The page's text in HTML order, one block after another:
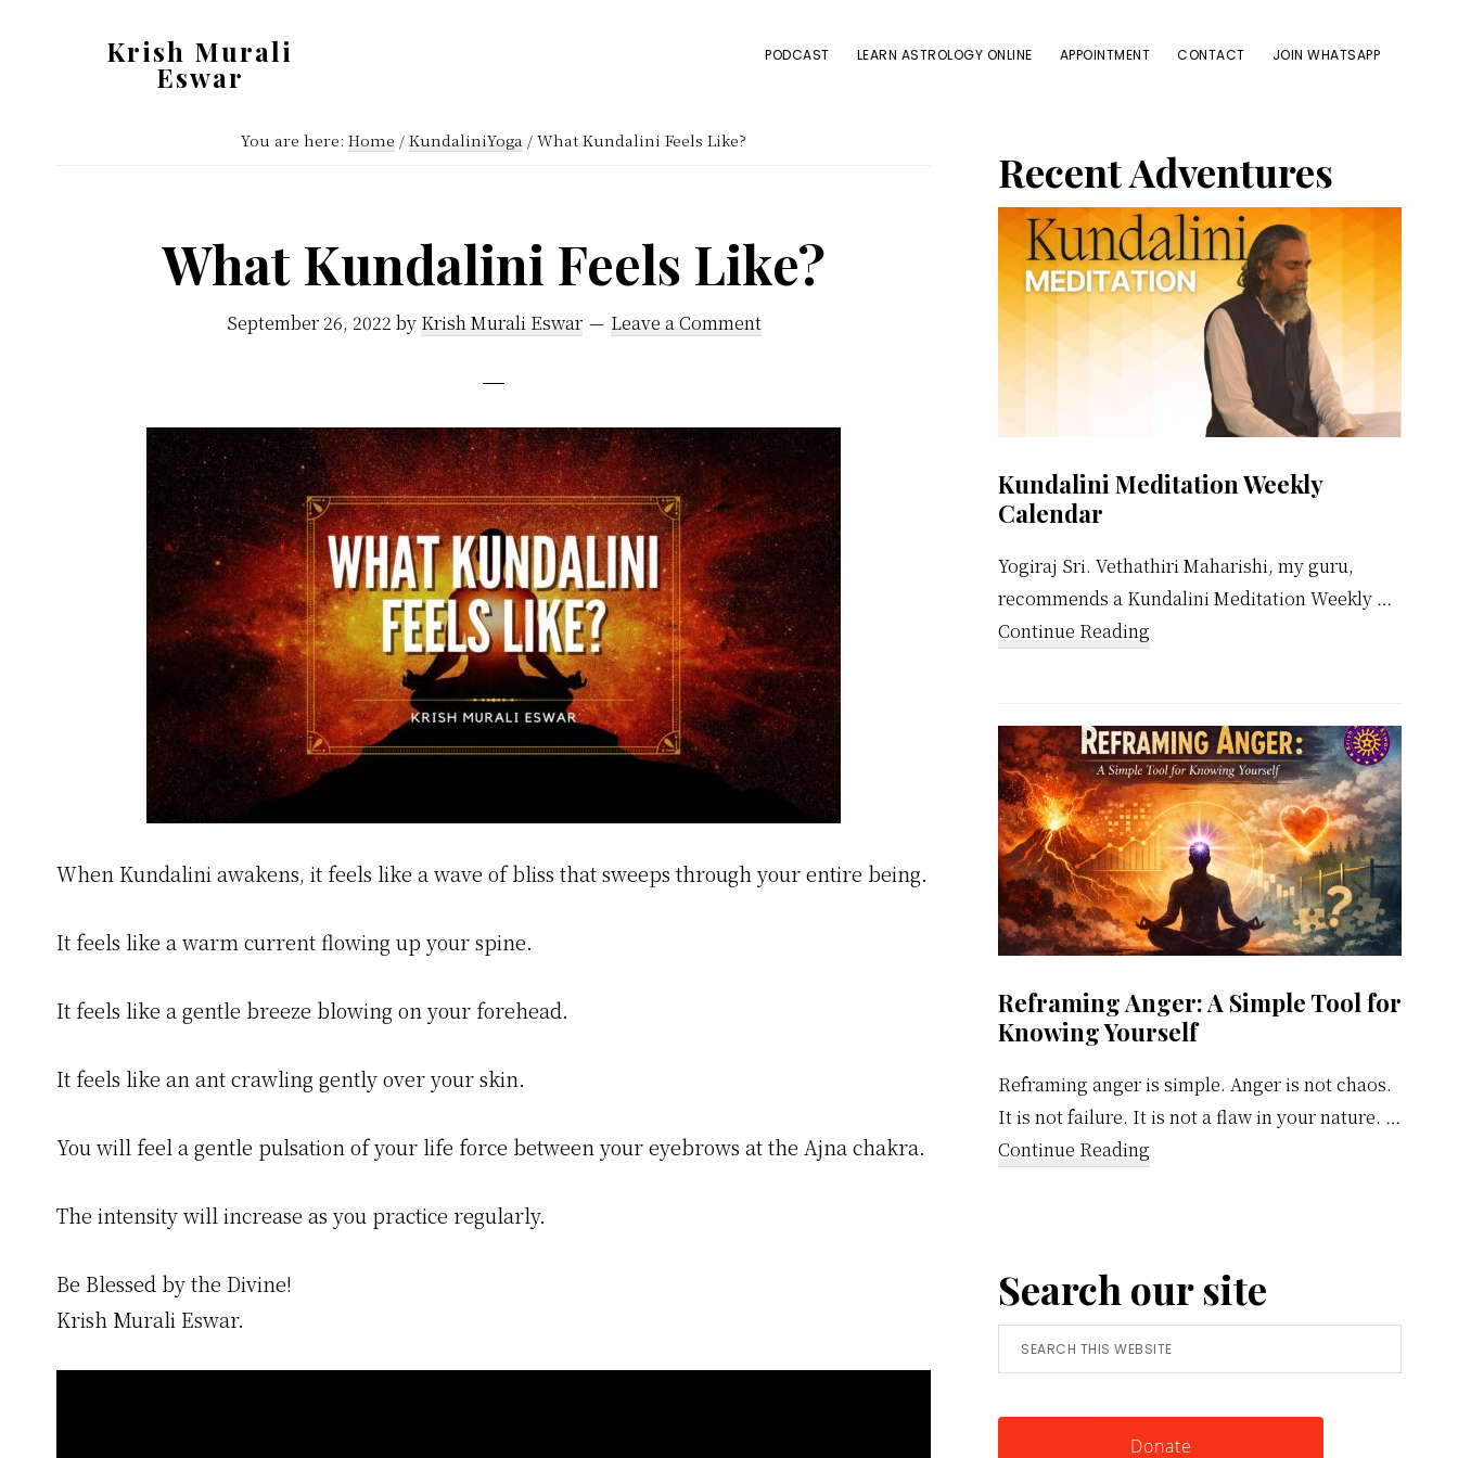
Krish Murali
Eswar
PODCAST LEARN ASTROLOGY ONLINE APPOINTMENT CONTACT JOIN WHATSAPP
You are here: Home / KundaliniYoga / What Kundalini Feels Like?
What Kundalini Feels Like?
September 26, 2022 by Krish Murali Eswar Leave a Comment
When Kundalini awakens, it feels like a wave of bliss that sweeps through your entire being.
It feels like a warm current flowing up your spine.
It feels like a gentle breeze blowing on your forehead.
It feels like an ant crawling gently over your skin.
You will feel a gentle pulsation of your life force between your eyebrows at the Ajna chakra.
The intensity will increase as you practice regularly.
Be Blessed by the Divine!
Krish Murali Eswar.
Primary
Sidebar
Recent Adventures
Kundalini Meditation Weekly
Calendar
Yogiraj Sri. Vethathiri Maharishi, my guru,
recommends a Kundalini Meditation Weekly …
Continue Reading
Weekly
Calendar
Reframing Anger: A Simple Tool for
Knowing Yourself
Reframing anger is simple. Anger is not chaos.
It is not failure. It is not a flaw in your nature. …
Continue Reading
Simple
Tool
for
Knowing
Search our site
Search
this
Donate